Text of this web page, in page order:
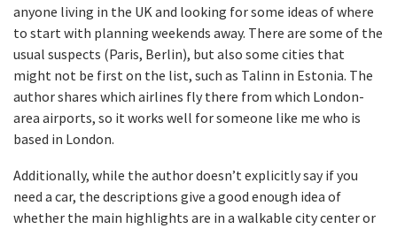
anyone living in the UK and looking for some ideas of where
to start with planning weekends away. There are some of the
usual suspects (Paris, Berlin), but also some cities that
might not be first on the list, such as Talinn in Estonia. The
author shares which airlines fly there from which London-
area airports, so it works well for someone like me who is
based in London.
Additionally, while the author doesn’t explicitly say if you
need a car, the descriptions give a good enough idea of
whether the main highlights are in a walkable city center or